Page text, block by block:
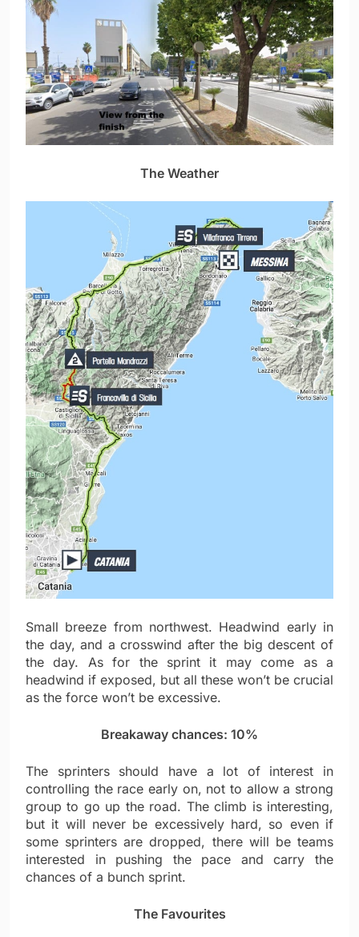
The Weather
Small breeze from northwest. Headwind early in
the day, and a crosswind after the big descent of
the day. As for the sprint it may come as a
headwind if exposed, but all these won’t be crucial
as the force won’t be excessive.
Breakaway chances: 10%
The sprinters should have a lot of interest in
controlling the race early on, not to allow a strong
group to go up the road. The climb is interesting,
but it will never be excessively hard, so even if
some sprinters are dropped, there will be teams
interested in pushing the pace and carry the
chances of a bunch sprint.
The Favourites